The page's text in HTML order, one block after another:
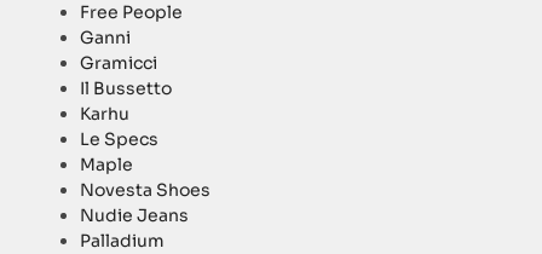
Free People
Ganni
Gramicci
Il Bussetto
Karhu
Le Specs
Maple
Novesta Shoes
Nudie Jeans
Palladium